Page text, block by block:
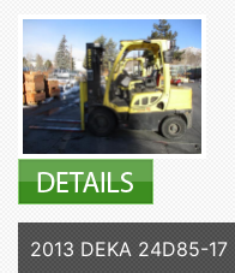
2013 DEKA 24D85-17